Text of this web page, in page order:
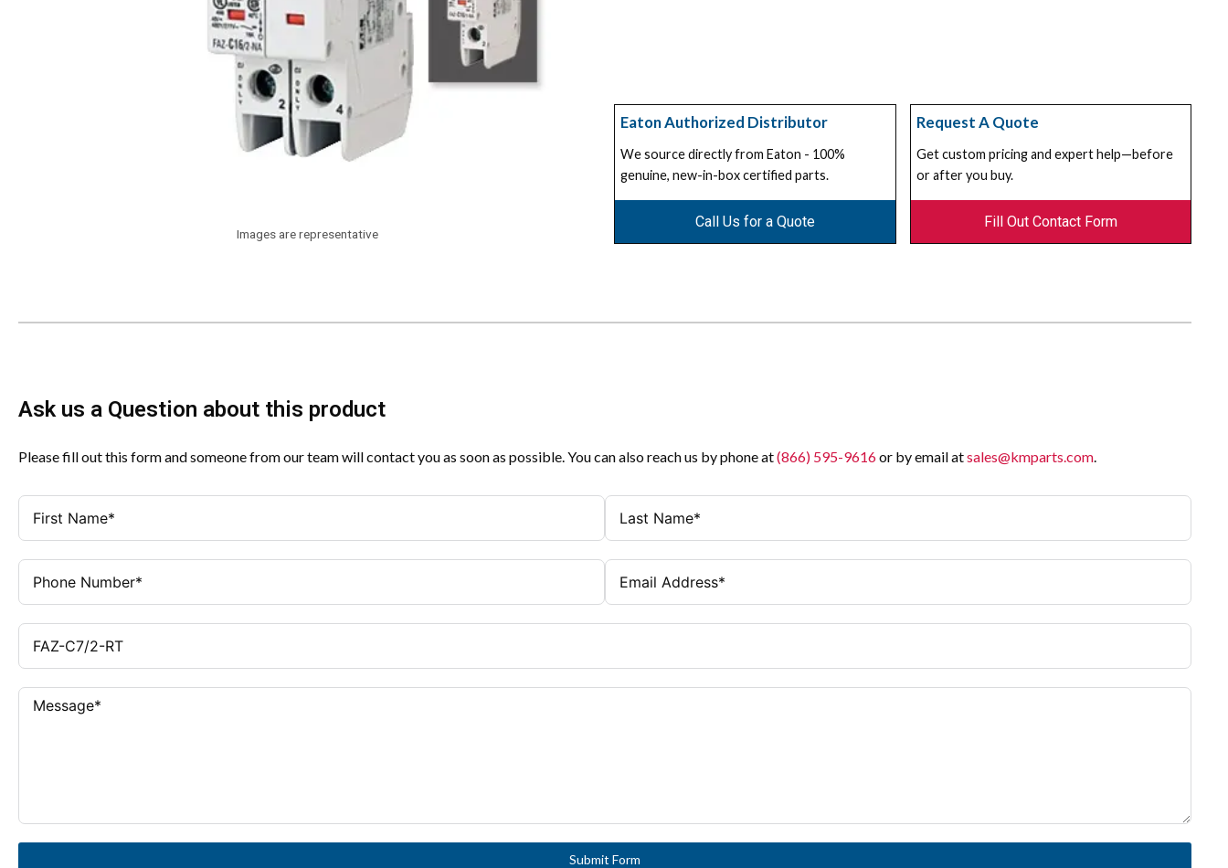
Images are representative
Eaton Authorized Distributor
We source directly from Eaton - 100%
genuine, new-in-box certified parts.
Call Us for a Quote
Request A Quote
Get custom pricing and expert help—before
or after you buy.
Fill Out Contact Form
Ask us a Question about this product
Please fill out this form and someone from our team will contact you as soon as possible. You can also reach us by phone at(866) 595-9616or by email atsales@kmparts.com.
Submit Form